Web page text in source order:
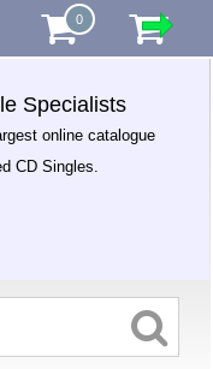
0
Specialists
online catalogue
CD Singles.